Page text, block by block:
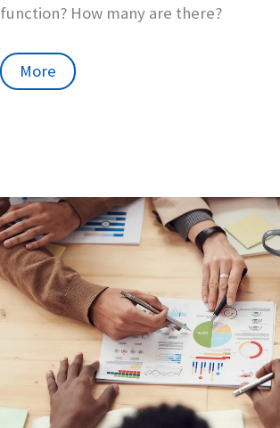
function? How many are there?
More